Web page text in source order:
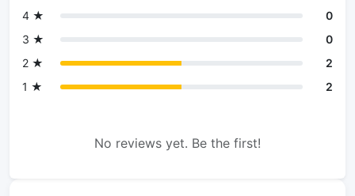
4 ★
0
3 ★
0
2 ★
2
1 ★
2
No reviews yet. Be the first!